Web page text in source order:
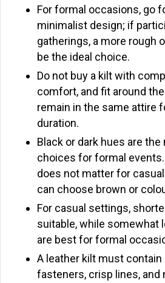
For formal occasions, go
minimalist design; if
gatherings, a more rough
be the ideal choice.
Do not buy a kilt with
comfort, and fit around
remain in the same attire
duration.
Black or dark hues are
choices for formal
does not matter for
can choose brown or
For casual settings,
suitable, while somewhat
are best for formal
A leather kilt must contain
fasteners, crisp lines, and